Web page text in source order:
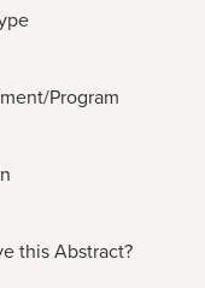
Program
this Abstract?